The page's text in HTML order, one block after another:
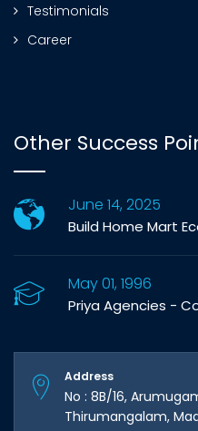
Testimonials
Career
Other Success
June 14, 2025
Build Home Mart
May 01, 1996
Priya Agencies -
Address
No : 8B/16,
Thirumangalam,